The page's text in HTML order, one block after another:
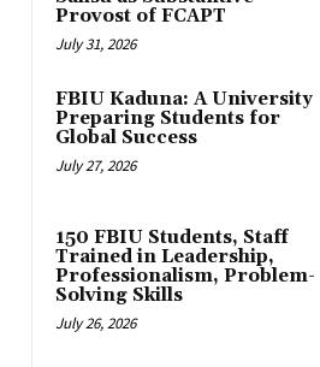
Provost of FCAPT
July 31, 2026
FBIU Kaduna: A University
Preparing Students for
Global Success
July 27, 2026
150 FBIU Students, Staff
Trained in Leadership,
Professionalism, Problem-
Solving Skills
July 26, 2026